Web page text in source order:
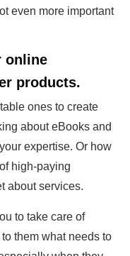
even more important
online
products.
ones to create
about eBooks and
expertise. Or how
high-paying
about services.
to take care of
them what needs to